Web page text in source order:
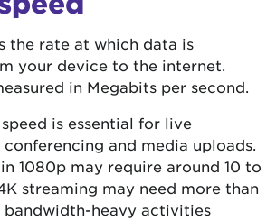
the rate at which data is
your device to the internet.
in Megabits per second.
is essential for live
and media uploads.
1080p may require around 10 to
streaming may need more than
bandwidth-heavy activities